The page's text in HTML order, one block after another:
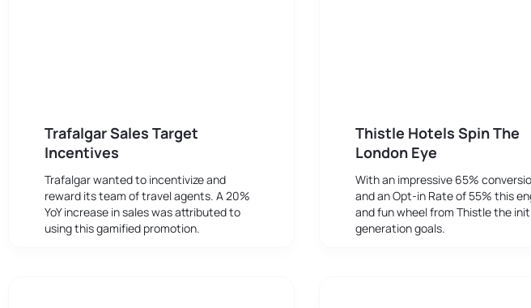
Trafalgar Sales Target
Incentives
Trafalgar wanted to incentivize and
reward its team of travel agents. A 20%
YoY increase in sales was attributed to
using this gamified promotion.
Thistle Hotels Spin The
London Eye
With an impressive 65%
and an Opt-in Rate of 55% this
and fun wheel from Thistle the
generation goals.